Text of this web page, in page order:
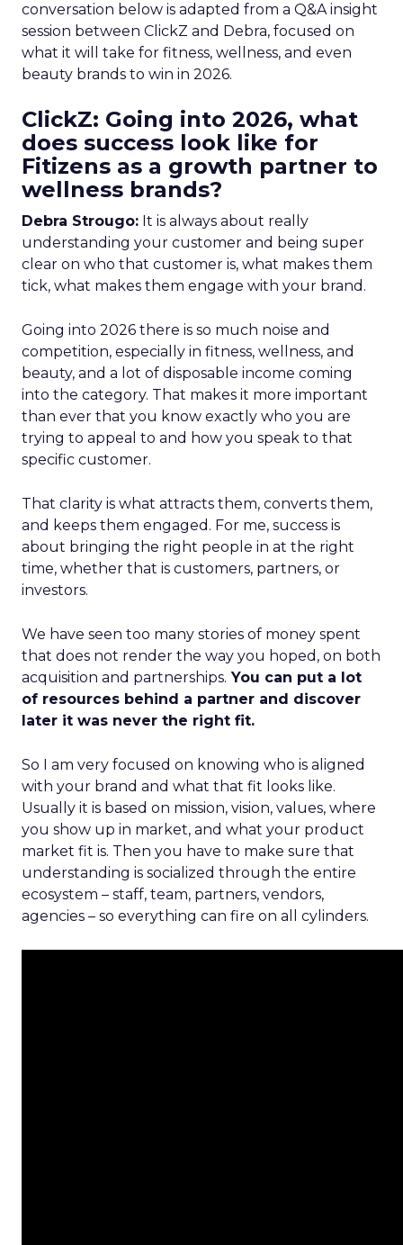
conversation below is adapted from a Q&A insight
session between ClickZ and Debra, focused on
what it will take for fitness, wellness, and even
beauty brands to win in 2026.
ClickZ: Going into 2026, what
does success look like for
Fitizens as a growth partner to
wellness brands?
Debra Strougo: It is always about really
understanding your customer and being super
clear on who that customer is, what makes them
tick, what makes them engage with your brand.
Going into 2026 there is so much noise and
competition, especially in fitness, wellness, and
beauty, and a lot of disposable income coming
into the category. That makes it more important
than ever that you know exactly who you are
trying to appeal to and how you speak to that
specific customer.
That clarity is what attracts them, converts them,
and keeps them engaged. For me, success is
about bringing the right people in at the right
time, whether that is customers, partners, or
investors.
We have seen too many stories of money spent
that does not render the way you hoped, on both
acquisition and partnerships. You can put a lot
of resources behind a partner and discover
later it was never the right fit.
So I am very focused on knowing who is aligned
with your brand and what that fit looks like.
Usually it is based on mission, vision, values, where
you show up in market, and what your product
market fit is. Then you have to make sure that
understanding is socialized through the entire
ecosystem – staff, team, partners, vendors,
agencies – so everything can fire on all cylinders.